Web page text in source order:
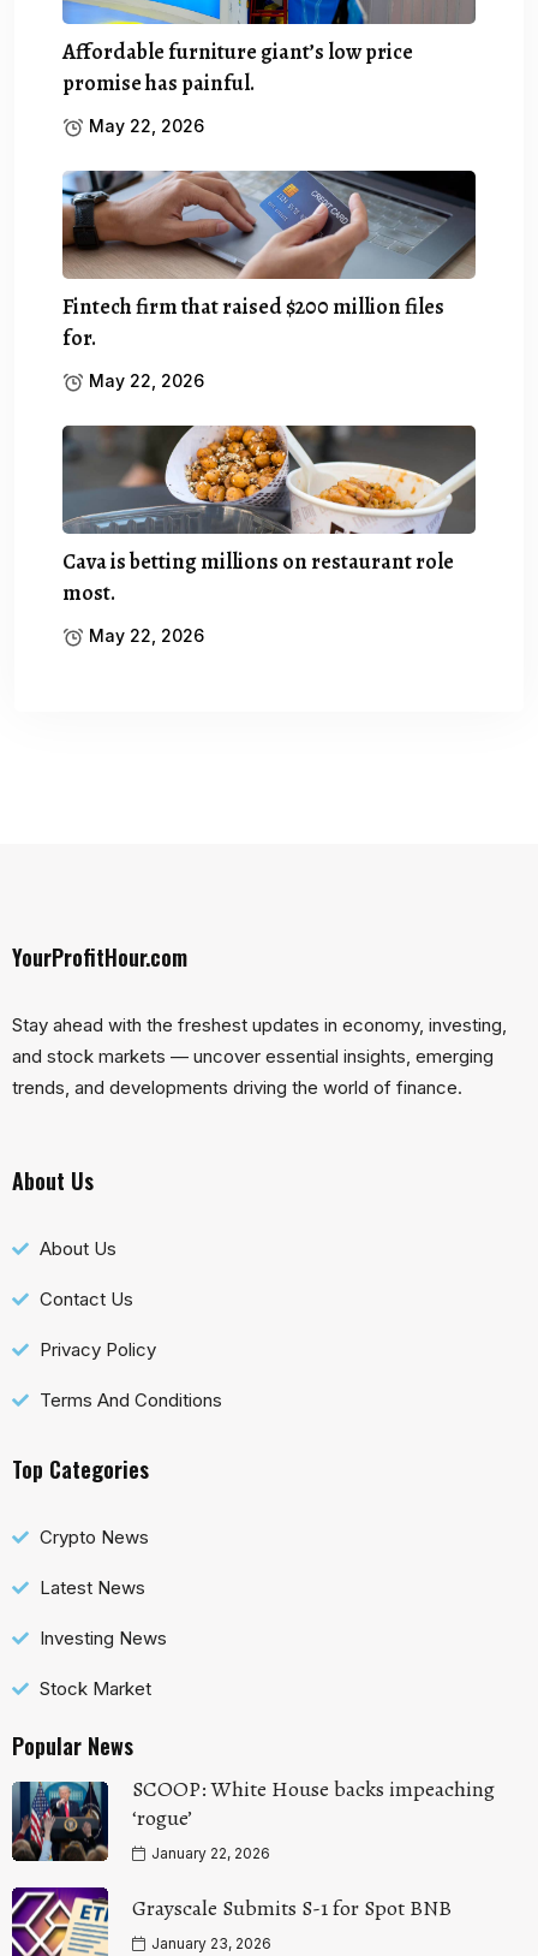
Affordable furniture giant’s low price
promise has painful.
May 22, 2026
Fintech firm that raised $200 million files
for.
May 22, 2026
Cava is betting millions on restaurant role
most.
May 22, 2026
YourProfitHour.com
Stay ahead with the freshest updates in economy, investing,
and stock markets — uncover essential insights, emerging
trends, and developments driving the world of finance.
About Us
About Us
Contact Us
Privacy Policy
Terms And Conditions
Top Categories
Crypto News
Latest News
Investing News
Stock Market
Popular News
SCOOP: White House backs impeaching
‘rogue’
January 22, 2026
Grayscale Submits S-1 for Spot BNB
January 23, 2026